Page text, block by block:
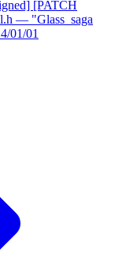
[PATCH
— "Glass_saga
01/01